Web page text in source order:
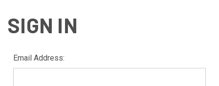
SIGN IN
Email Address: